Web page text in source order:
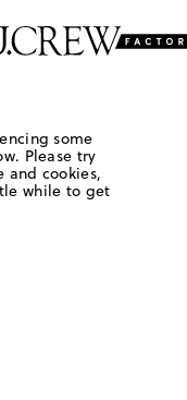
some
Please try
and cookies,
while to get